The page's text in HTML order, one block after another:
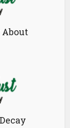
About